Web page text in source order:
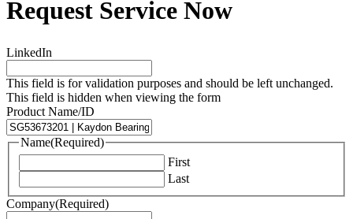
Request Service Now
LinkedIn
This field is for validation purposes and should be left unchanged.
This field is hidden when viewing the form
Product Name/ID
Name(Required)
First
Last
Company(Required)